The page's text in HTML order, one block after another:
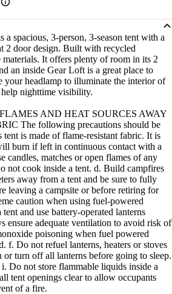
spacious, 3-person, 3-season tent with a
2 door design. Built with recycled
materials. It offers plenty of room in its 2
an inside Gear Loft is a great place to
your headlamp to illuminate the interior of
nighttime visibility.
AND HEAT SOURCES AWAY
The following precautions should be
is made of flame-resistant fabric. It is
burn if left in continuous contact with a
candles, matches or open flames of any
not cook inside a tent. d. Build campfires
away from a tent and be sure to fully
leaving a campsite or before retiring for
caution when using fuel-powered
and use battery-operated lanterns
ensure adequate ventilation to avoid risk of
poisoning when fuel powered
f. Do not refuel lanterns, heaters or stoves
turn off all lanterns before going to sleep.
Do not store flammable liquids inside a
tent openings clear to allow occupants
of a fire.